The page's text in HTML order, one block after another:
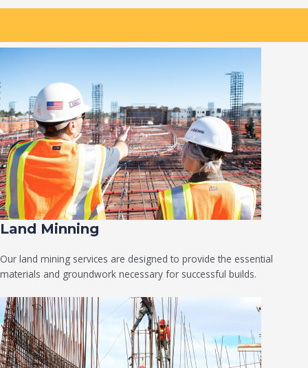
Land Minning
Our land mining services are designed to provide the essential
materials and groundwork necessary for successful builds.